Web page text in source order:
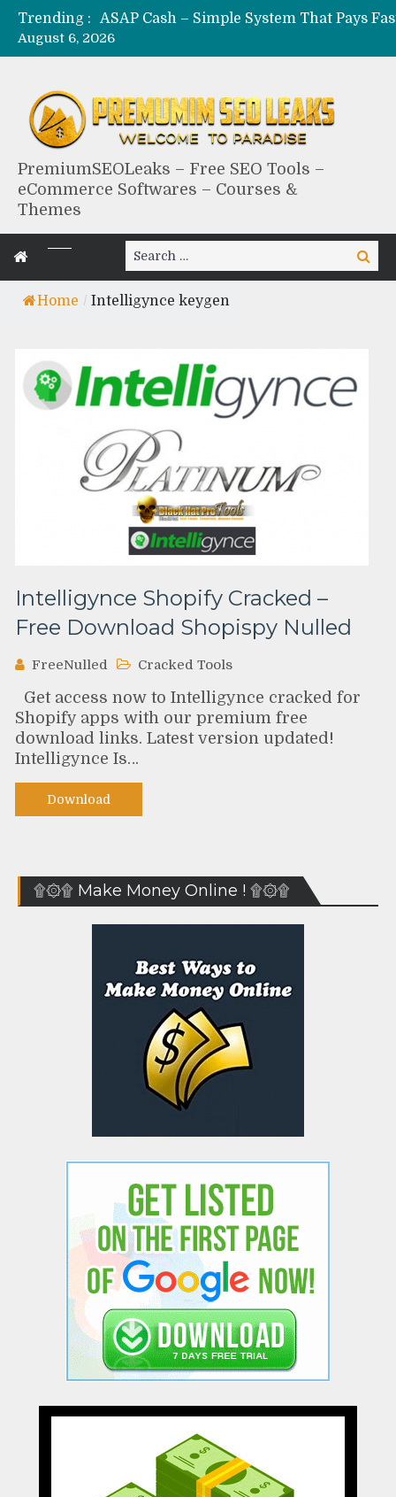
Trending :
August 6, 2026
PremiumSEOLeaks – Free SEO Tools –
eCommerce Softwares – Courses &
Themes
Search
for:
Search
Home / Intelligynce keygen
Intelligynce Shopify Cracked –
Free Download Shopispy Nulled
FreeNulled Cracked Tools
Get access now to Intelligynce cracked for
Shopify apps with our premium free
download links. Latest version updated!
Intelligynce Is…
Download
۩۞۩ Make Money Online ! ۩۞۩